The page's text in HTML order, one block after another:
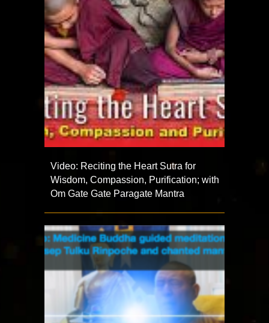
Video: Reciting the Heart Sutra for
Wisdom, Compassion, Purification; with
Om Gate Gate Paragate Mantra